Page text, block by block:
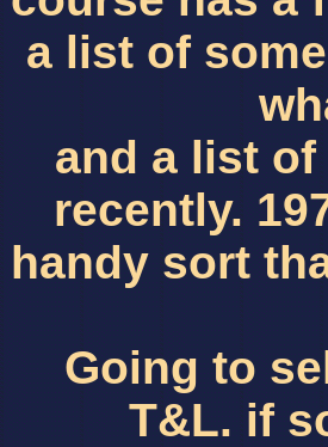
a list of
and a list
recently.
handy sort
Going to
T&L. if